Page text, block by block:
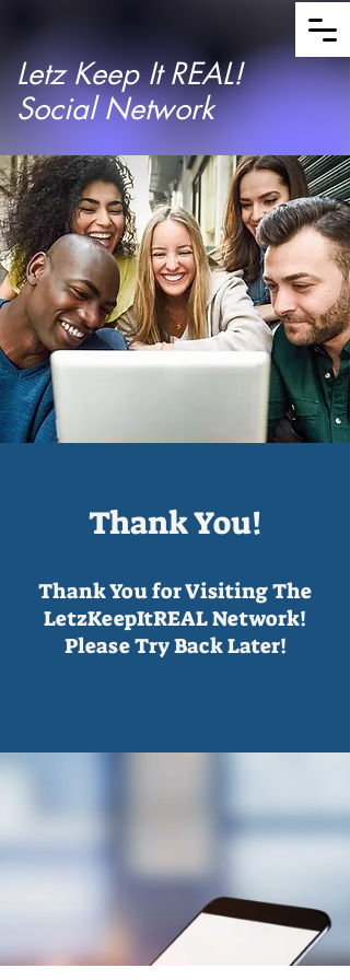
Letz Keep It REAL!
Social Network
Thank You!
Thank You for Visiting The
LetzKeepItREAL Network!
Please Try Back Later!